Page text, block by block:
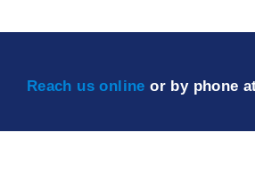
Reach us online or by phone